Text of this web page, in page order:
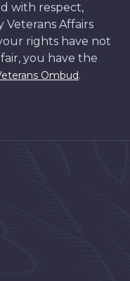
with respect,
Veterans Affairs
rights have not
you have the
Ombud.